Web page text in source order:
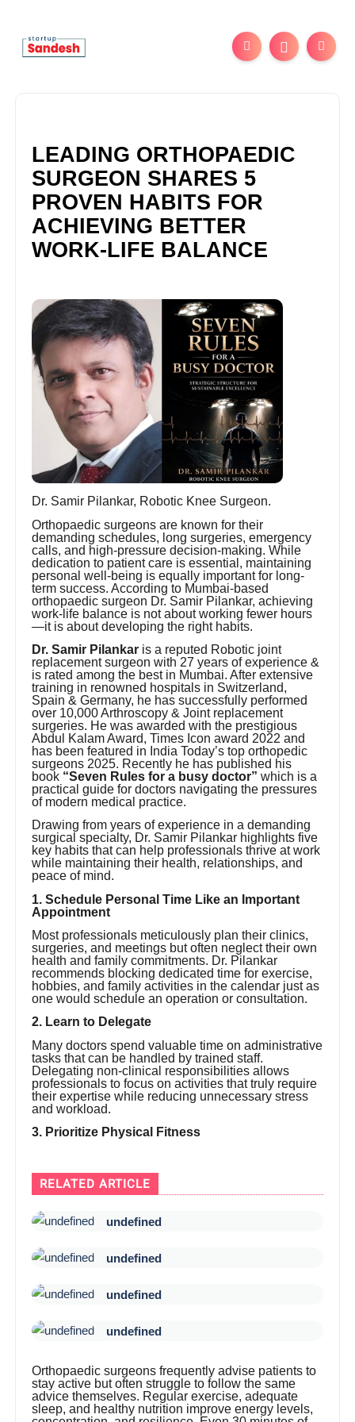
LEADING ORTHOPAEDIC
SURGEON SHARES 5
PROVEN HABITS FOR
ACHIEVING BETTER
WORK-LIFE BALANCE
Dr. Samir Pilankar, Robotic Knee Surgeon.
Orthopaedic surgeons are known for their
demanding schedules, long surgeries, emergency
calls, and high-pressure decision-making. While
dedication to patient care is essential, maintaining
personal well-being is equally important for long-
term success. According to Mumbai-based
orthopaedic surgeon Dr. Samir Pilankar, achieving
work-life balance is not about working fewer hours
—it is about developing the right habits.
Dr. Samir Pilankar is a reputed Robotic joint
replacement surgeon with 27 years of experience &
is rated among the best in Mumbai. After extensive
training in renowned hospitals in Switzerland,
Spain & Germany, he has successfully performed
over 10,000 Arthroscopy & Joint replacement
surgeries. He was awarded with the prestigious
Abdul Kalam Award, Times Icon award 2022 and
has been featured in India Today’s top orthopedic
surgeons 2025. Recently he has published his
book “Seven Rules for a busy doctor” which is a
practical guide for doctors navigating the pressures
of modern medical practice.
Drawing from years of experience in a demanding
surgical specialty, Dr. Samir Pilankar highlights five
key habits that can help professionals thrive at work
while maintaining their health, relationships, and
peace of mind.
1. Schedule Personal Time Like an Important
Appointment
Most professionals meticulously plan their clinics,
surgeries, and meetings but often neglect their own
health and family commitments. Dr. Pilankar
recommends blocking dedicated time for exercise,
hobbies, and family activities in the calendar just as
one would schedule an operation or consultation.
2. Learn to Delegate
Many doctors spend valuable time on administrative
tasks that can be handled by trained staff.
Delegating non-clinical responsibilities allows
professionals to focus on activities that truly require
their expertise while reducing unnecessary stress
and workload.
3. Prioritize Physical Fitness
RELATED ARTICLE
undefined
undefined
undefined
undefined
Orthopaedic surgeons frequently advise patients to
stay active but often struggle to follow the same
advice themselves. Regular exercise, adequate
sleep, and healthy nutrition improve energy levels,